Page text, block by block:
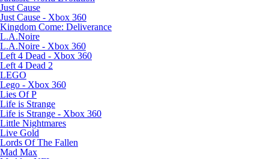
Just Cause
Just Cause - Xbox 360
Kingdom Come: Deliverance
L.A.Noire
L.A.Noire - Xbox 360
Left 4 Dead - Xbox 360
Left 4 Dead 2
LEGO
Lego - Xbox 360
Lies Of P
Life is Strange
Life is Strange - Xbox 360
Little Nightmares
Live Gold
Lords Of The Fallen
Mad Max